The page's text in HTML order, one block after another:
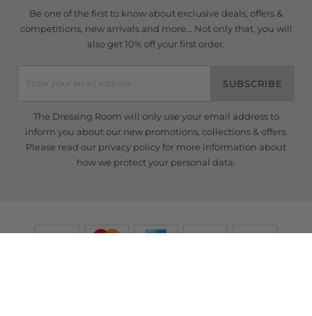
Be one of the first to know about exclusive deals, offers &
competitions, new arrivals and more... Not only that, you will
also get 10% off your first order.
SUBSCRIBE
The Dressing Room will only use your email address to
inform you about our new promotions, collections & offers.
Please read our privacy policyfor more information about
how we protect your personal data.